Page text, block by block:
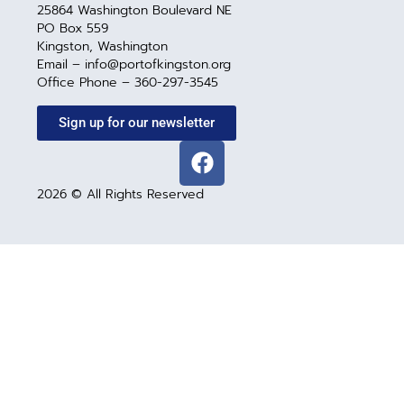
25864 Washington Boulevard NE
PO Box 559
Kingston, Washington
Email – info@portofkingston.org
Office Phone – 360-297-3545
Sign up for our newsletter
2026 © All Rights Reserved